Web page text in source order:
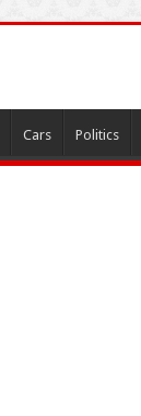
Cars Politics